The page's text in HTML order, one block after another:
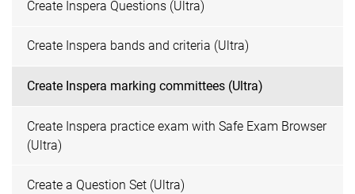
Create Inspera Questions (Ultra)
Create Inspera bands and criteria (Ultra)
Create Inspera marking committees (Ultra)
Create Inspera practice exam with Safe Exam Browser
(Ultra)
Create a Question Set (Ultra)